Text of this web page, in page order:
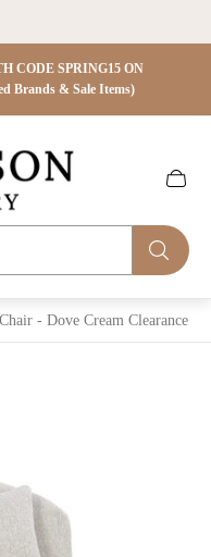
CODE SPRING15 ON
Brands & Sale Items)
Cart
- Dove Cream Clearance